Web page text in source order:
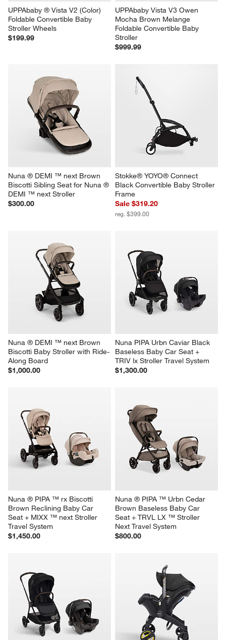
UPPAbaby ® Vista V2 (Color)
Foldable Convertible Baby
Stroller Wheels
$199.99
UPPAbaby Vista V3 Owen
Mocha Brown Melange
Foldable Convertible Baby
Stroller
$999.99
Nuna ® DEMI ™ next Brown
Biscotti Sibling Seat for Nuna ®
DEMI ™ next Stroller
$300.00
Stokke® YOYO® Connect
Black Convertible Baby Stroller
Frame
Sale $319.20
reg. $399.00
Nuna ® DEMI ™ next Brown
Biscotti Baby Stroller with Ride-
Along Board
$1,000.00
Nuna PIPA Urbn Caviar Black
Baseless Baby Car Seat +
TRIV lx Stroller Travel System
$1,300.00
Nuna ® PIPA ™ rx Biscotti
Brown Reclining Baby Car
Seat + MIXX ™ next Stroller
Travel System
$1,450.00
Nuna ® PIPA ™ Urbn Cedar
Brown Baseless Baby Car
Seat + TRVL LX ™ Stroller
Next Travel System
$800.00